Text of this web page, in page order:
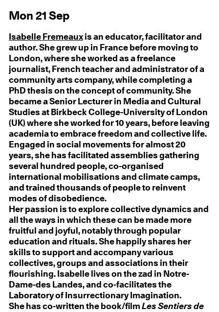
Mon 21 Sep
Isabelle Fremeauxis an educator, facilitator and
author. She grew up in France before moving to
London, where she worked as a freelance
journalist, French teacher and administrator of a
community arts company, while completing a
PhD thesis on the concept of community. She
became a Senior Lecturer in Media and Cultural
Studies at Birkbeck College-University of London
(UK) where she worked for 10 years, before leaving
academia to embrace freedom and collective life.
Engaged in social movements for almost 20
years, she has facilitated assemblies gathering
several hundred people, co-organised
international mobilisations and climate camps,
and trained thousands of people to reinvent
modes of disobedience.
Her passion is to explore collective dynamics and
all the ways in which these can be made more
fruitful and joyful, notably through popular
education and rituals. She happily shares her
skills to support and accompany various
collectives, groups and associations in their
flourishing. Isabelle lives on the zad in Notre-
Dame-des Landes, and co-facilitates the
Laboratory of Insurrectionary Imagination.
She has co-written the book/film Les Sentiers de